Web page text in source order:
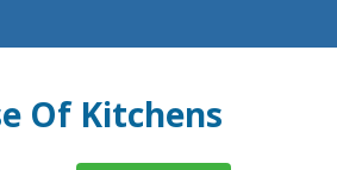
Of Kitchens